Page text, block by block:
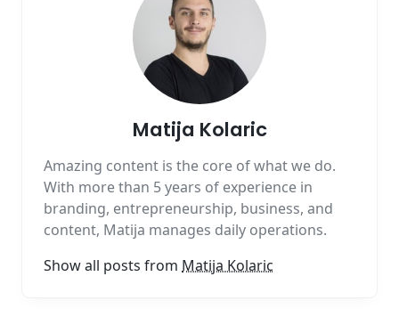
Matija Kolaric
Amazing content is the core of what we do.
With more than 5 years of experience in
branding, entrepreneurship, business, and
content, Matija manages daily operations.
Show all posts from Matija Kolaric